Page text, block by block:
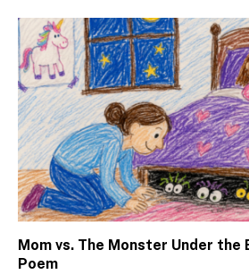
Mom vs. The Monster Under the
Poem